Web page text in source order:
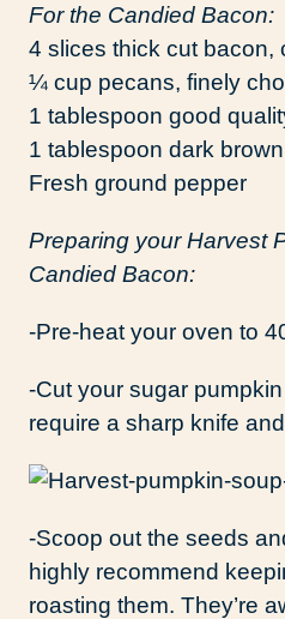
For the Candied Bacon:
4 slices thick cut bacon,
¼ cup pecans, finely
1 tablespoon good
1 tablespoon dark
Fresh ground pepper
Preparing your Harvest
Candied Bacon:
-Pre-heat your oven to
-Cut your sugar
require a sharp knife
-Scoop out the seeds
highly recommend
roasting them. They’re